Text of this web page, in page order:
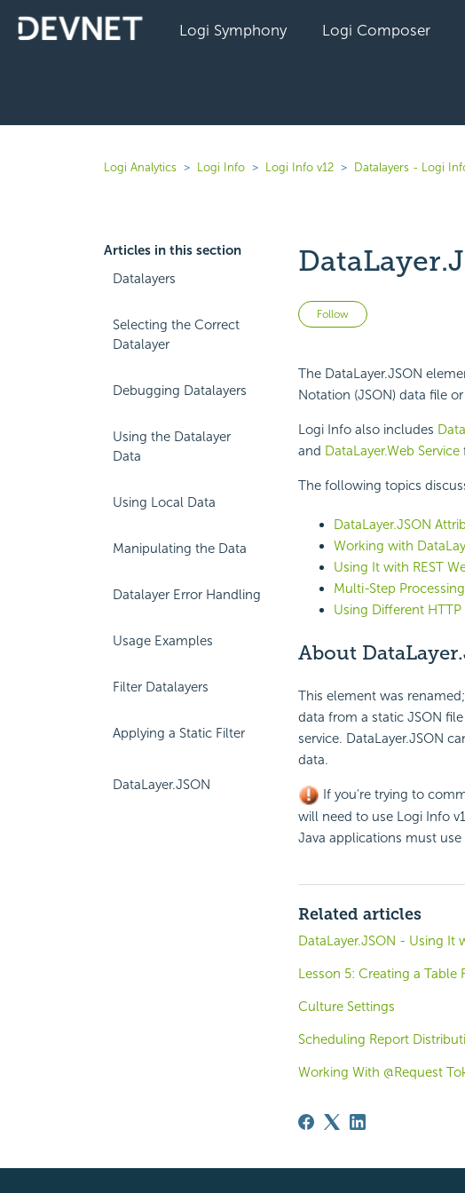
Logi Symphony Logi Composer
Logi Analytics Logi Info Logi Info v12 Datalayers - Logi
Articles in this section
Datalayers
Selecting the Correct
Datalayer
Debugging Datalayers
Using the Datalayer
Data
Using Local Data
Manipulating the Data
Datalayer Error Handling
Usage Examples
Filter Datalayers
Applying a Static Filter
DataLayer.JSON
Follow Not yet followed
The DataLayer.JSON
Notation (JSON) data file
Logi Info also includes
and DataLayer.Web Service
The following topics
DataLayer.JSON
Working with
Using It with REST
Multi-Step Processing
Using Different
About
This element was
data from a static JSON
service. DataLayer.JSON
data.
If you're trying to
will need to use Logi Info
Java applications must
Related articles
DataLayer.JSON - Using It
Lesson 5: Creating a Table
Culture Settings
Scheduling Report
Working With @Request